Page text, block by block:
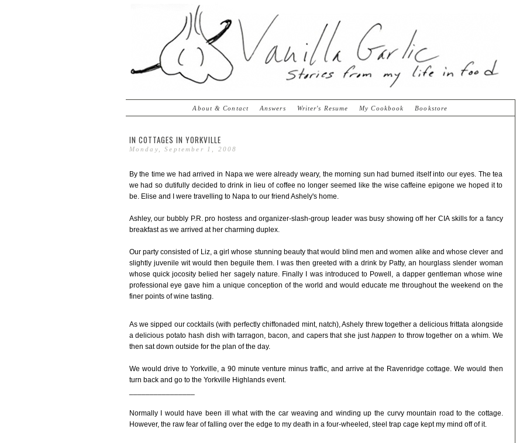
About & Contact Answers Writer's Resume My Cookbook Bookstore
IN COTTAGES IN YORKVILLE
Monday, September 1, 2008
By the time we had arrived in Napa we were already weary, the morning sun had burned itself into our eyes. The tea
we had so dutifully decided to drink in lieu of coffee no longer seemed like the wise caffeine epigone we hoped it to
be. Elise and I were travelling to Napa to our friend Ashely's home.
Ashley, our bubbly P.R. pro hostess and organizer-slash-group leader was busy showing off her CIA skills for a fancy
breakfast as we arrived at her charming duplex.
Our party consisted of Liz, a girl whose stunning beauty that would blind men and women alike and whose clever and
slightly juvenile wit would then beguile them. I was then greeted with a drink by Patty, an hourglass slender woman
whose quick jocosity belied her sagely nature. Finally I was introduced to Powell, a dapper gentleman whose wine
professional eye gave him a unique conception of the world and would educate me throughout the weekend on the
finer points of wine tasting.
As we sipped our cocktails (with perfectly chiffonaded mint, natch), Ashely threw together a delicious frittata alongside
a delicious potato hash dish with tarragon, bacon, and capers that she just happen to throw together on a whim. We
then sat down outside for the plan of the day.
We would drive to Yorkville, a 90 minute venture minus traffic, and arrive at the Ravenridge cottage. We would then
turn back and go to the Yorkville Highlands event.
Normally I would have been ill what with the car weaving and winding up the curvy mountain road to the cottage.
However, the raw fear of falling over the edge to my death in a four-wheeled, steel trap cage kept my mind off of it.